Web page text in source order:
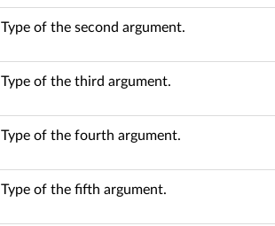
Type of the second argument.
Type of the third argument.
Type of the fourth argument.
Type of the fifth argument.